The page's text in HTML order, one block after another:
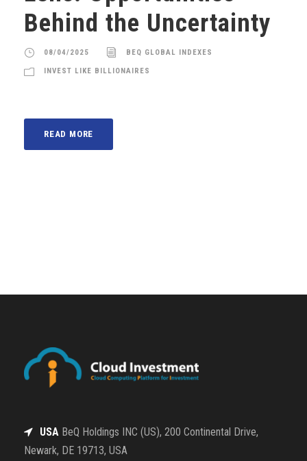
Behind the Uncertainty
08/04/2025 BEQ GLOBAL INDEXES
INVEST LIKE BILLIONAIRES
READ MORE
USA BeQ Holdings INC (US), 200 Continental Drive,
Newark, DE 19713, USA